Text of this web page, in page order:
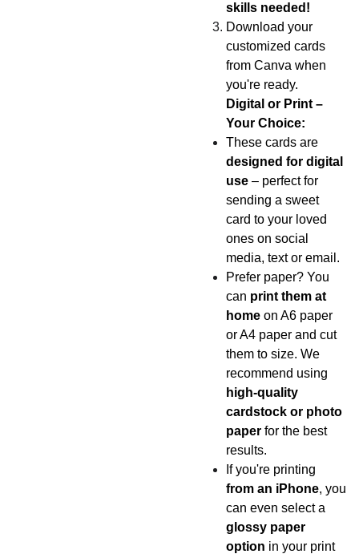
skills needed!
Download your
customized cards
from Canva when
you're ready.
Digital or Print –
Your Choice:
These cards are
designed for digital
use– perfect for
sending a sweet
card to your loved
ones on social
media, text or email.
Prefer paper? You
can print them at
homeon A6 paper
or A4 paper and cut
them to size. We
recommend using
high-quality
cardstock or photo
paperfor the best
results.
If you're printing
from an iPhone, you
can even select a
glossy paper
option in your print